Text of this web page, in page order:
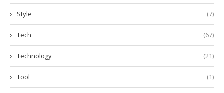
Style (7)
Tech (67)
Technology (21)
Tool (1)